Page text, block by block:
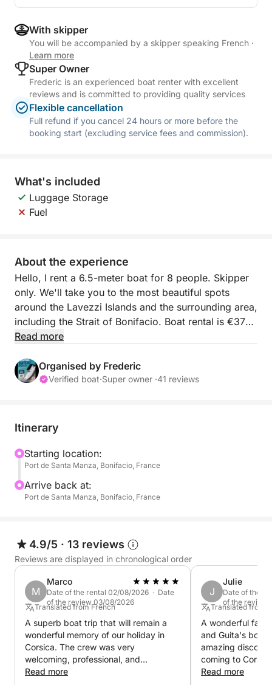
With skipper
You will be accompanied by a skipper speaking French ·
Learn more
Super Owner
Frederic is an experienced boat renter with excellent
reviews and is committed to providing quality services
Flexible cancellation
Full refund if you cancel 24 hours or more before the
booking start (excluding service fees and commission).
What's included
Luggage Storage
Fuel
About the experience
Hello, I rent a 6.5-meter boat for 8 people. Skipper
only. We'll take you to the most beautiful spots
around the Lavezzi Islands and the surrounding area,
including the Strait of Bonifacio. Boat rental is €370
per day, plus €180 for the skipper on site. Fuel is
The boat is very comfortable with its sun deck,
Read more
Organised by Frederic
Verified boat·Super owner ·41 reviews
Itinerary
Starting location:
Port de Santa Manza, Bonifacio, France
Arrive back at:
Port de Santa Manza, Bonifacio, France
4.9/5 · 13 reviews
Reviews are displayed in chronological order
M
Marco
Date of the rental 02/08/2026 · Date
of the review 03/08/2026
Translated from French
A superb boat trip that will remain a
wonderful memory of our holiday in
Corsica. The crew was very
welcoming, professional, and
passionate, sharing lots of information
Read more
J
Julie
Date of the
of the review
Translated from
A wonderful
and Guita's
amazing
coming to
past 10 years
Read more